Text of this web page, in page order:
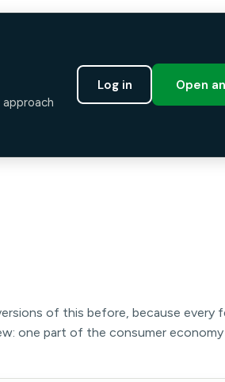
Log in Open
of this before, because every
one part of the consumer economy